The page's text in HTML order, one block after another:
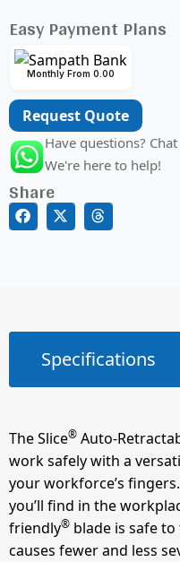
Easy Payment Plans
Monthly From 0.00
Request Quote
Have questions?
We're here to help!
Share
Specifications
The Slice® Auto-
work safely with a
your workforce’s
you’ll find in the
friendly® blade is safe
causes fewer and less